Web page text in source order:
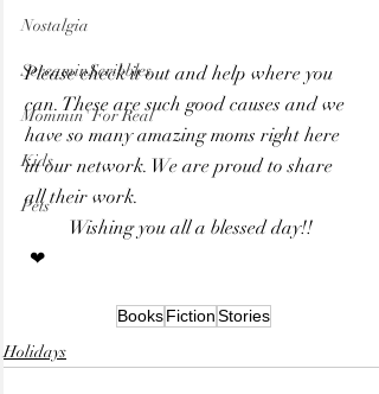
Nostalgia
ScreaminScribbles
Mommin' For Real
Kids
Pets
Please check it out and help where you
can. These are such good causes and we
have so many amazing moms right here
in our network. We are proud to share
all their work.
Wishing you all a blessed day!!
❤
Books FictionStories
Holidays